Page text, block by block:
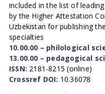
included in the list of
by the Higher Attestation
Uzbekistan for publishing
specialties
10.00.00 – philological
13.00.00 – pedagogical
ISSN: 2181-8215 (online)
Crossref DOI: 10.36078